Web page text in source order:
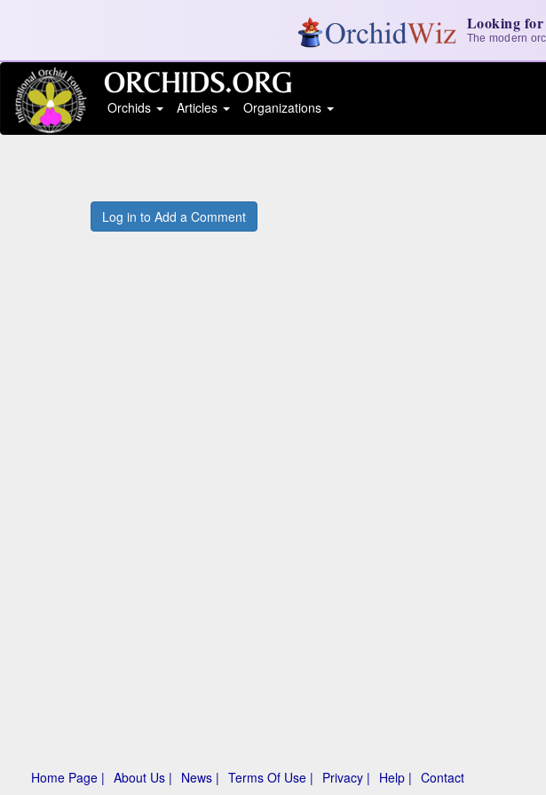
Looking
The modern
Orchids
Articles Organizations
Log in to Add a Comment
Home Page | About Us | News | Terms Of Use | Privacy | Help | Contact